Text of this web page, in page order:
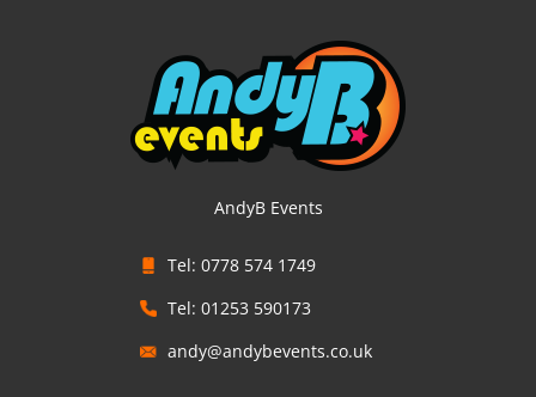
AndyB Events
Tel: 0778 574 1749
Tel: 01253 590173
andy@andybevents.co.uk